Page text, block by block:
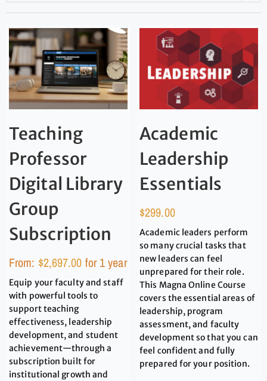
Teaching
Professor
Digital Library
Group
Subscription
From: $2,697.00 for 1 year
Equip your faculty and staff
with powerful tools to
support teaching
effectiveness, leadership
development, and student
achievement—through a
subscription built for
institutional growth and
Academic
Leadership
Essentials
$299.00
Academic leaders perform
so many crucial tasks that
new leaders can feel
unprepared for their role.
This Magna Online Course
covers the essential areas of
leadership, program
assessment, and faculty
development so that you can
feel confident and fully
prepared for your position.